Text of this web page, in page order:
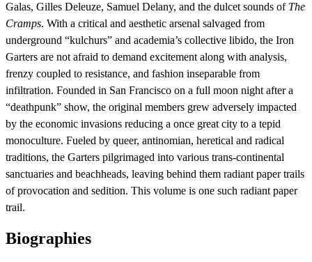
Galas, Gilles Deleuze, Samuel Delany, and the dulcet sounds of The
Cramps. With a critical and aesthetic arsenal salvaged from
underground “kulchurs” and academia’s collective libido, the Iron
Garters are not afraid to demand excitement along with analysis,
frenzy coupled to resistance, and fashion inseparable from
infiltration. Founded in San Francisco on a full moon night after a
“deathpunk” show, the original members grew adversely impacted
by the economic invasions reducing a once great city to a tepid
monoculture. Fueled by queer, antinomian, heretical and radical
traditions, the Garters pilgrimaged into various trans-continental
sanctuaries and beachheads, leaving behind them radiant paper trails
of provocation and sedition. This volume is one such radiant paper
trail.
Biographies